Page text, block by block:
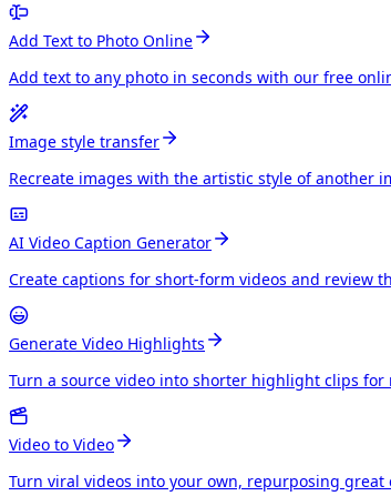
Add Text to Photo Online
Add text to any photo in seconds with our free
Image style transfer
Recreate images with the artistic style of another
AI Video Caption Generator
Create captions for short-form videos and review
Generate Video Highlights
Turn a source video into shorter highlight clips
Video to Video
Turn viral videos into your own, repurposing